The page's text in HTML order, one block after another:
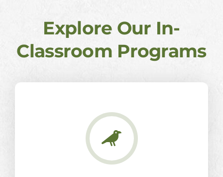
Explore Our In-
Classroom Programs